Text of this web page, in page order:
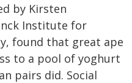
by Kirsten
Institute for
found that great ape
to a pool of yoghurt
pairs did. Social